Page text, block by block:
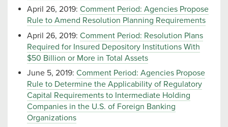
April 26, 2019: Comment Period: Agencies Propose
Rule to Amend Resolution Planning Requirements
April 26, 2019: Comment Period: Resolution Plans
Required for Insured Depository Institutions With
$50 Billion or More in Total Assets
June 5, 2019: Comment Period: Agencies Propose
Rule to Determine the Applicability of Regulatory
Capital Requirements to Intermediate Holding
Companies in the U.S. of Foreign Banking
Organizations